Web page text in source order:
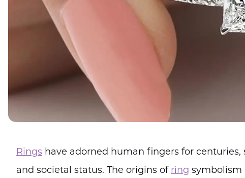
Rings have adorned human fingers for
and societal status. The origins of ring symbolism